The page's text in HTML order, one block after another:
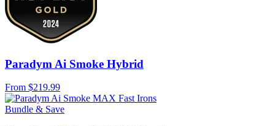
Paradym Ai Smoke Hybrid
From $219.99
Bundle & Save